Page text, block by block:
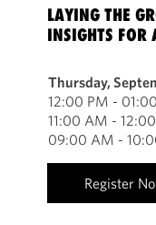
LAYING THE
INSIGHTS FOR
Thursday,
12:00 PM -
11:00 AM -
09:00 AM -
Register